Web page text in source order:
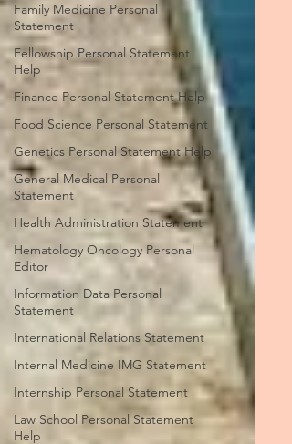
Family Medicine Personal
Statement
Fellowship Personal Statement
Help
Finance Personal Statement Help
Food Science Personal Statement
Genetics Personal Statement Help
General Medical Personal
Statement
Health Administration Statement
Hematology Oncology Personal
Editor
Information Data Personal
Statement
International Relations Statement
Internal Medicine IMG Statement
Internship Personal Statement
Law School Personal Statement
Help